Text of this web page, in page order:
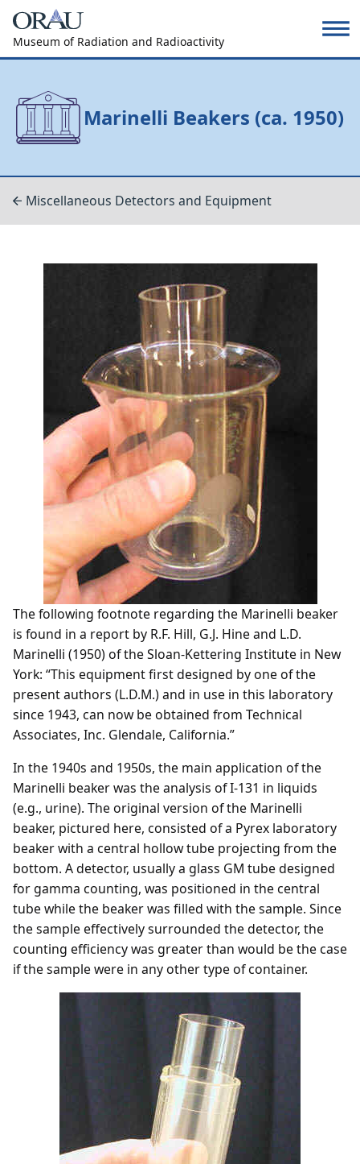
Museum of Radiation and Radioactivity
Marinelli Beakers (ca. 1950)
Miscellaneous Detectors and Equipment
The following footnote regarding the Marinelli beaker
is found in a report by R.F. Hill, G.J. Hine and L.D.
Marinelli (1950) of the Sloan-Kettering Institute in New
York: “This equipment first designed by one of the
present authors (L.D.M.) and in use in this laboratory
since 1943, can now be obtained from Technical
Associates, Inc. Glendale, California.”
In the 1940s and 1950s, the main application of the
Marinelli beaker was the analysis of I-131 in liquids
(e.g., urine). The original version of the Marinelli
beaker, pictured here, consisted of a Pyrex laboratory
beaker with a central hollow tube projecting from the
bottom. A detector, usually a glass GM tube designed
for gamma counting, was positioned in the central
tube while the beaker was filled with the sample. Since
the sample effectively surrounded the detector, the
counting efficiency was greater than would be the case
if the sample were in any other type of container.